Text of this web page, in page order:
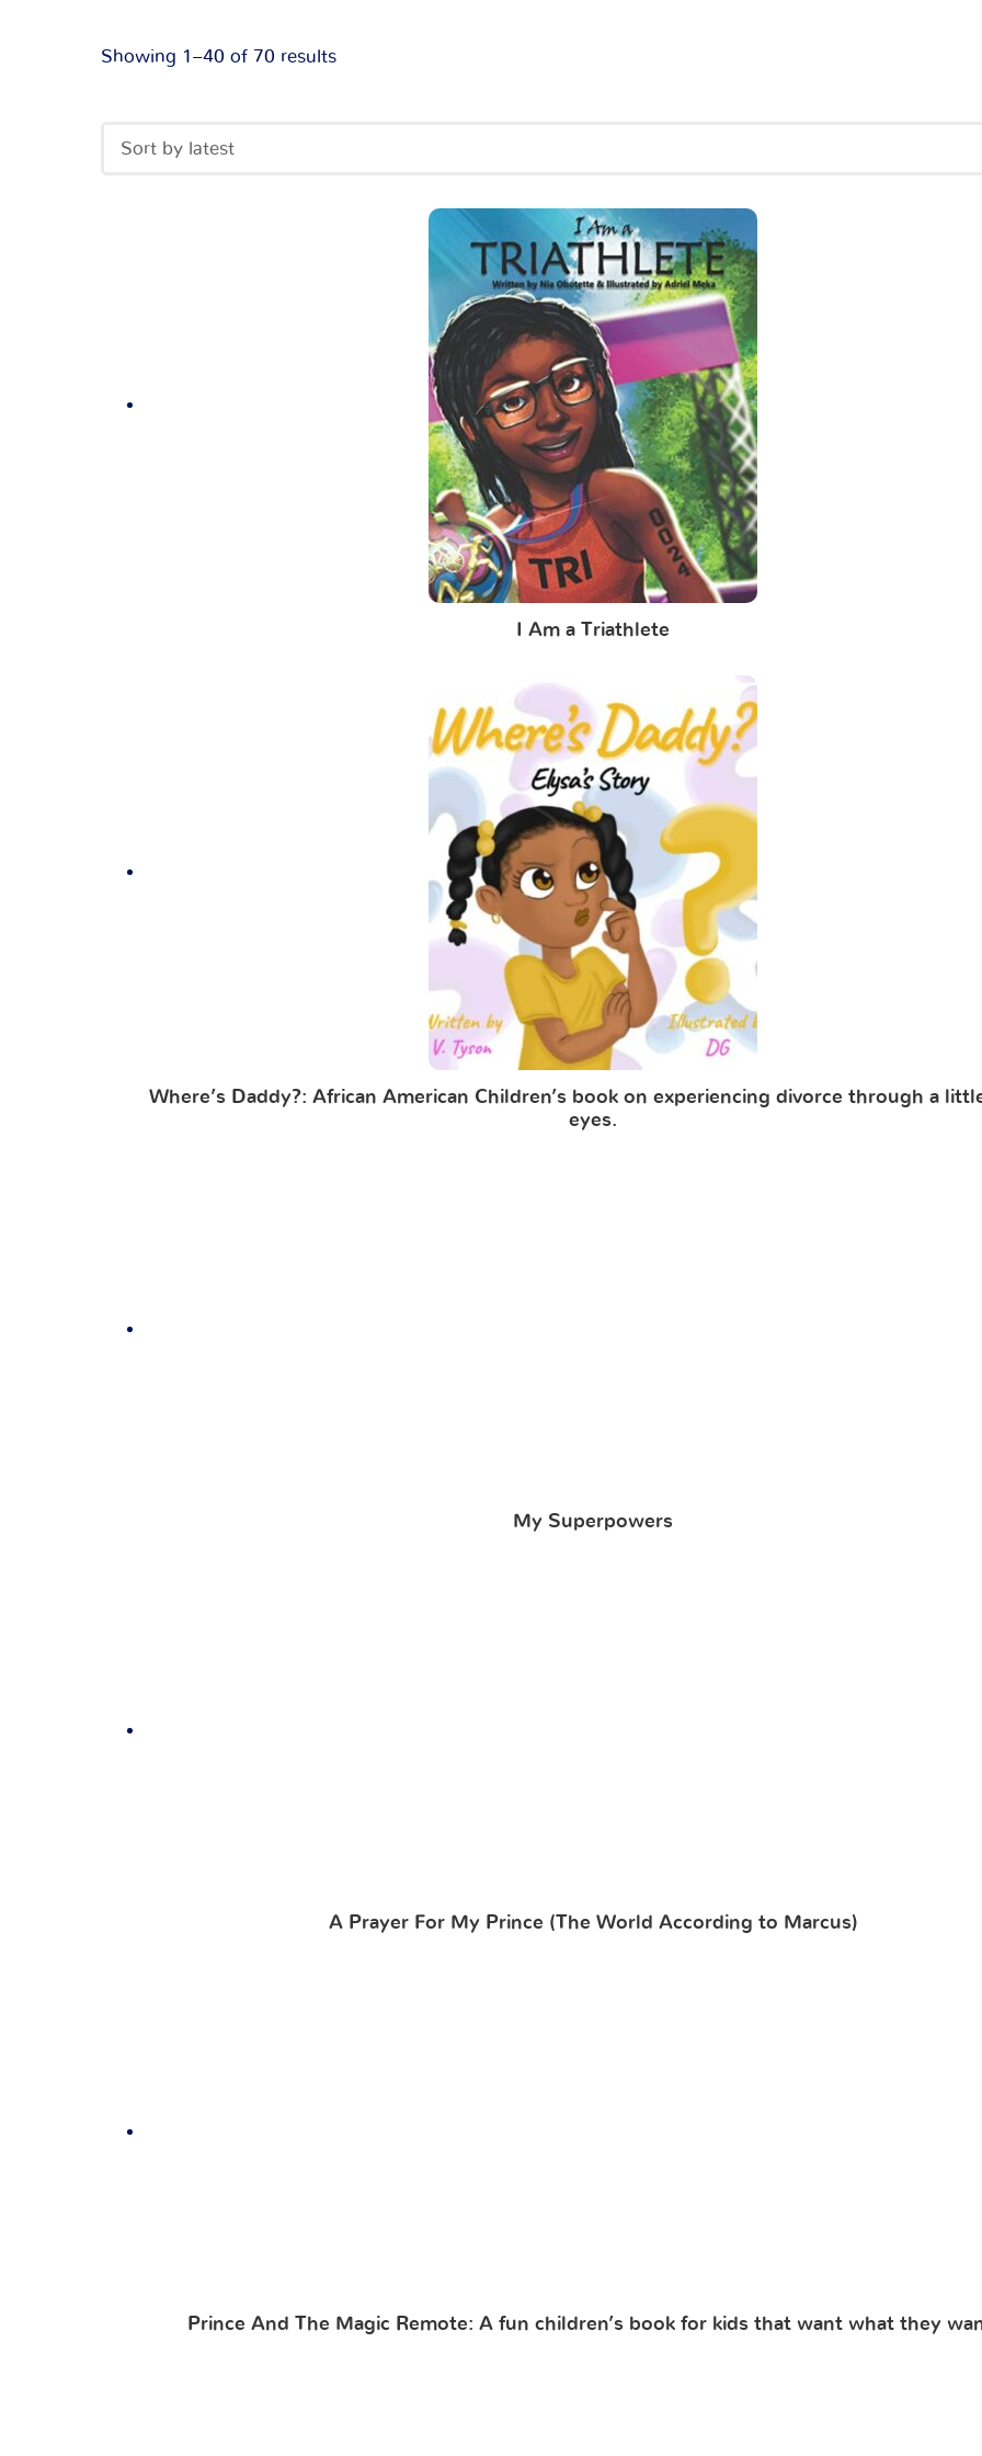
Showing 1–40 of 70 results
I Am a Triathlete
Where’s Daddy?: African American Children’s book on experiencing divorce through a
eyes.
My Superpowers
A Prayer For My Prince (The World According to Marcus)
Prince And The Magic Remote: A fun children’s book for kids that want what they